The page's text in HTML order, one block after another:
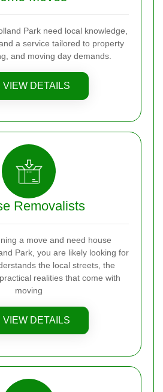
Park need local knowledge,
a service tailored to property
and moving day demands.
VIEW DETAILS
Removalists
a move and need house
Park, you are likely looking for
the local streets, the
realities that come with
moving
VIEW DETAILS